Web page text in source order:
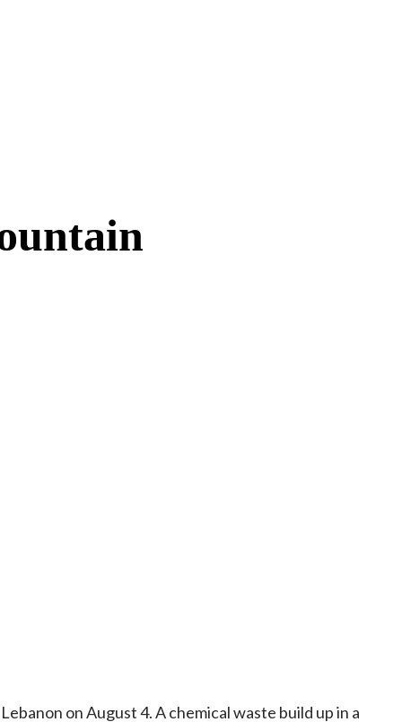
on August 4. A chemical waste build up in a